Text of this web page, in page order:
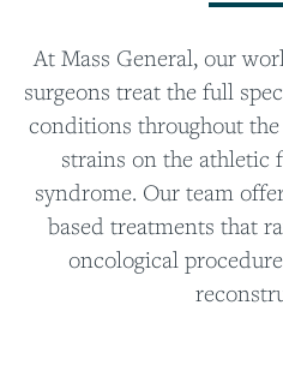
At Mass General, our
surgeons treat the full
conditions throughout
strains on the athletic
syndrome. Our team
based treatments that
oncological